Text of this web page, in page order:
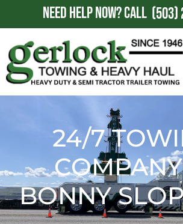
NEED HELP NOW?CALL (503)
24/7
BONNY